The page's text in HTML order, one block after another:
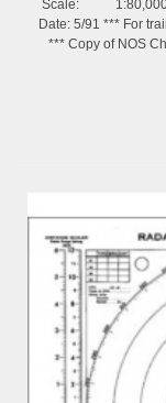
Scale:
Date: 5/91 *** For
*** Copy of NOS